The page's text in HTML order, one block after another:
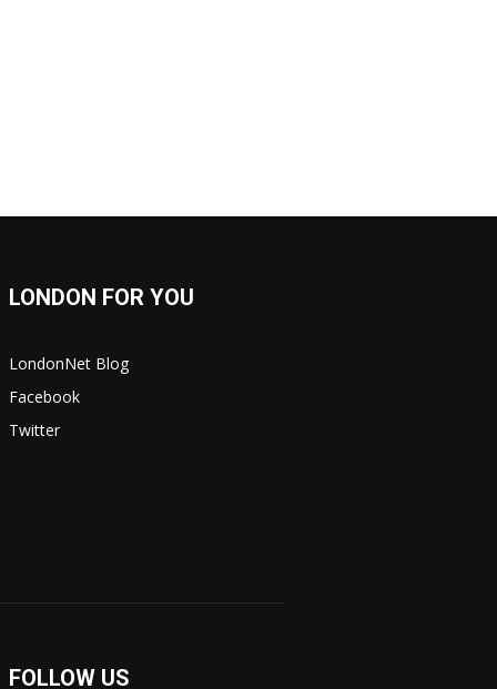
LONDON FOR YOU
LondonNet Blog
Facebook
Twitter
FOLLOW US